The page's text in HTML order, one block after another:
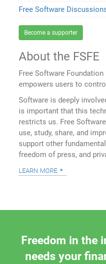
Free Software
Become a supporter
About the FSFE
Free Software
empowers users to
Software is deeply
is important that this
restricts us. Free
use, study, share, and
support other
freedom of press, and
learn more
Freedom in the
needs your